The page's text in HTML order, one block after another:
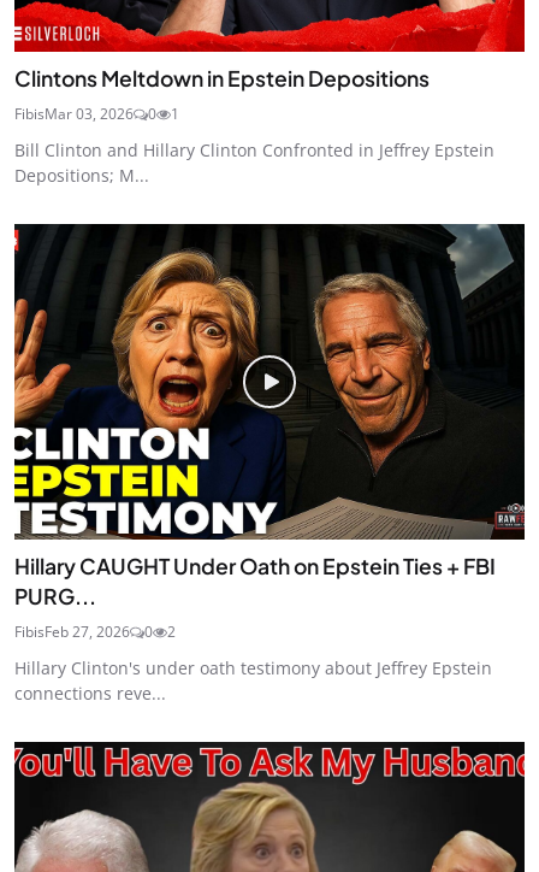
Clintons Meltdown in Epstein Depositions
FibisMar 03, 2026 0 1
Bill Clinton and Hillary Clinton Confronted in Jeffrey Epstein
Depositions; M...
Hillary CAUGHT Under Oath on Epstein Ties + FBI
PURG...
FibisFeb 27, 2026 0 2
Hillary Clinton's under oath testimony about Jeffrey Epstein
connections reve...